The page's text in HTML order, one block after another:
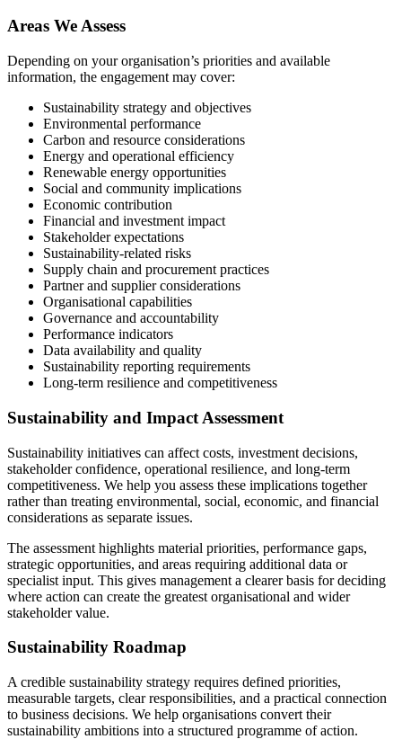
Areas We Assess
Depending on your organisation’s priorities and available
information, the engagement may cover:
Sustainability strategy and objectives
Environmental performance
Carbon and resource considerations
Energy and operational efficiency
Renewable energy opportunities
Social and community implications
Economic contribution
Financial and investment impact
Stakeholder expectations
Sustainability-related risks
Supply chain and procurement practices
Partner and supplier considerations
Organisational capabilities
Governance and accountability
Performance indicators
Data availability and quality
Sustainability reporting requirements
Long-term resilience and competitiveness
Sustainability and Impact Assessment
Sustainability initiatives can affect costs, investment decisions,
stakeholder confidence, operational resilience, and long-term
competitiveness. We help you assess these implications together
rather than treating environmental, social, economic, and financial
considerations as separate issues.
The assessment highlights material priorities, performance gaps,
strategic opportunities, and areas requiring additional data or
specialist input. This gives management a clearer basis for deciding
where action can create the greatest organisational and wider
stakeholder value.
Sustainability Roadmap
A credible sustainability strategy requires defined priorities,
measurable targets, clear responsibilities, and a practical connection
to business decisions. We help organisations convert their
sustainability ambitions into a structured programme of action.